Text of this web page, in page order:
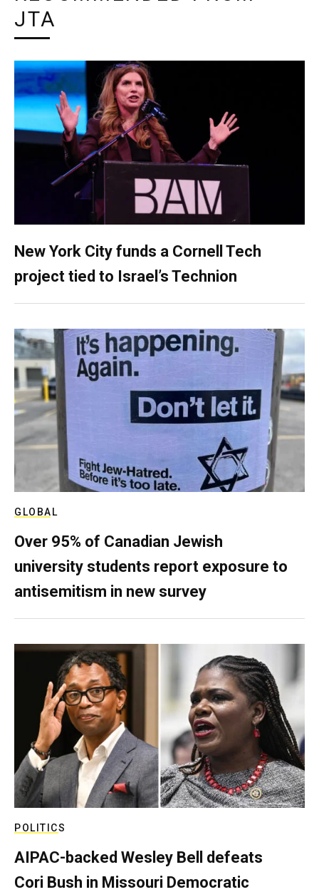
JTA
New York City funds a Cornell Tech
project tied to Israel’s Technion
GLOBAL
Over 95% of Canadian Jewish
university students report exposure to
antisemitism in new survey
POLITICS
AIPAC-backed Wesley Bell defeats
Cori Bush in Missouri Democratic